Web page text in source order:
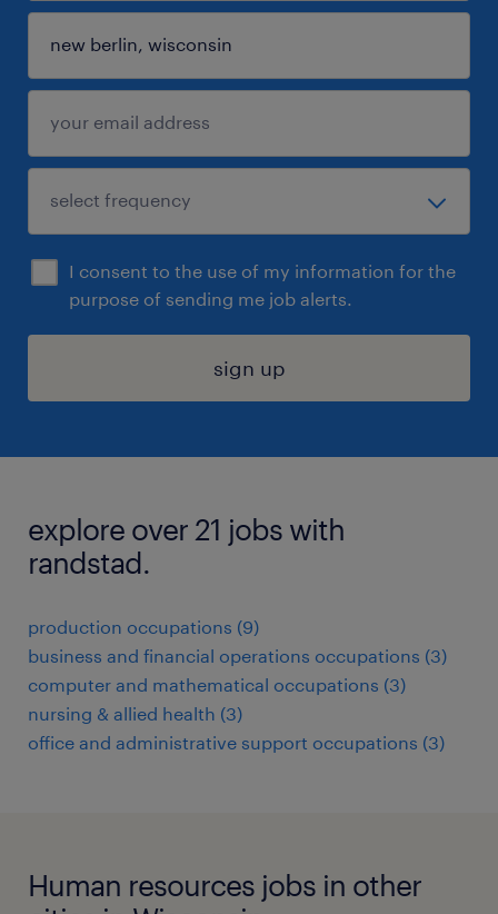
I consent to the use of my information for the
purpose of sending me job alerts.
sign up
explore over 21 jobs with
randstad.
production occupations (9)
business and financial operations occupations (3)
computer and mathematical occupations (3)
nursing & allied health (3)
office and administrative support occupations (3)
Human resources jobs in other